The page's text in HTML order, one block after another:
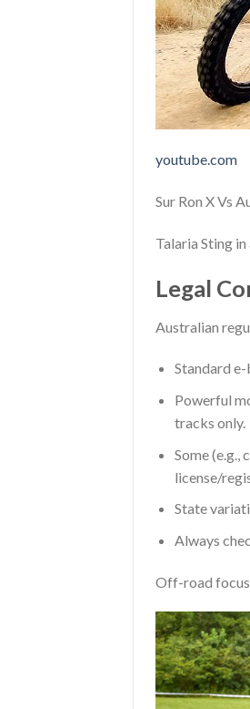
youtube.com
Sur Ron X Vs
Talaria Sting
Legal
Australian
Standard
Powerful
tracks only.
Some
license/
State
Always
Off-road focus